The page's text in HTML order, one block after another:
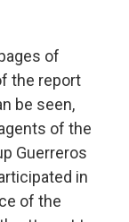
of
the report
be seen,
of the
Guerreros
in
of the